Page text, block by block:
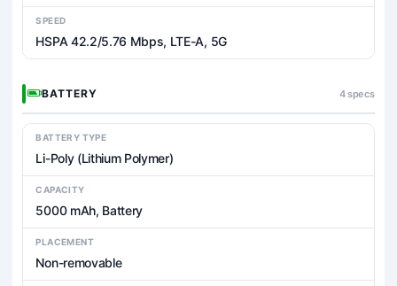
SPEED
HSPA 42.2/5.76 Mbps, LTE-A, 5G
BATTERY 4 specs
BATTERY TYPE
Li-Poly (Lithium Polymer)
CAPACITY
5000 mAh, Battery
PLACEMENT
Non-removable